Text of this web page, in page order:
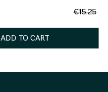
€15.25
ADD TO CART